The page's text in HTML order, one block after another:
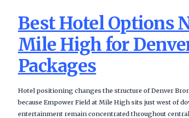
Best Hotel Options
Mile High for
Packages
Hotel positioning changes the structure of Denver
because Empower Field at Mile High sits just west of
entertainment remain concentrated throughout